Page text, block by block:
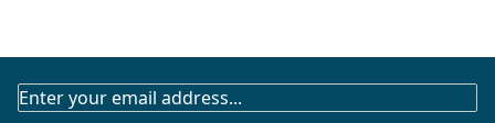
SUBSCRIBE